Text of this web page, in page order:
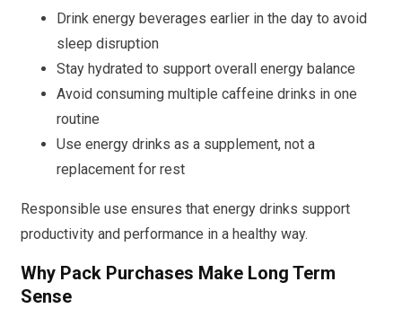
Drink energy beverages earlier in the day to avoid
sleep disruption
Stay hydrated to support overall energy balance
Avoid consuming multiple caffeine drinks in one
routine
Use energy drinks as a supplement, not a
replacement for rest
Responsible use ensures that energy drinks support
productivity and performance in a healthy way.
Why Pack Purchases Make Long Term
Sense